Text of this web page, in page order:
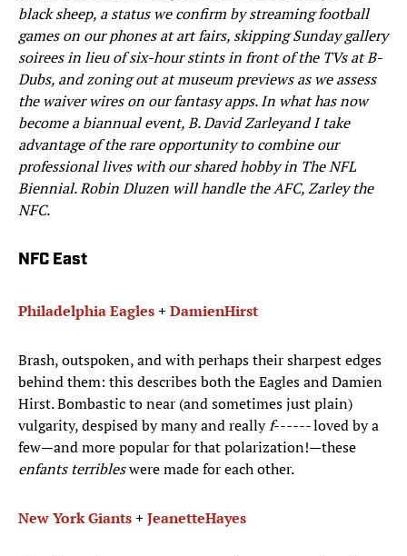
black sheep, a status we confirm by streaming football
games on our phones at art fairs, skipping Sunday gallery
soirees in lieu of six-hour stints in front of the TVs at B-
Dubs, and zoning out at museum previews as we assess
the waiver wires on our fantasy apps. In what has now
become a biannual event, B. David Zarleyand I take
advantage of the rare opportunity to combine our
professional lives with our shared hobby in The NFL
Biennial. Robin Dluzen will handle the AFC, Zarley the
NFC.
NFC East
Philadelphia Eagles+DamienHirst
Brash, outspoken, and with perhaps their sharpest edges
behind them: this describes both the Eagles and Damien
Hirst. Bombastic to near (and sometimes just plain)
vulgarity, despised by many and reallyf------loved by a
few—and more popular for that polarization!—these
enfants terribleswere made for each other.
New York Giants+JeanetteHayes